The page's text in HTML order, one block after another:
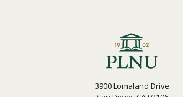
3900 Lomaland Drive